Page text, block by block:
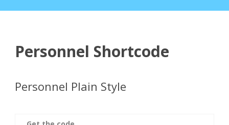
Personnel Shortcode
Personnel Plain Style